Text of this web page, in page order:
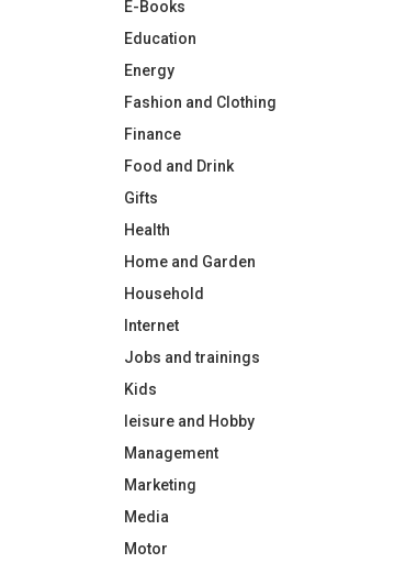
E-Books
Education
Energy
Fashion and Clothing
Finance
Food and Drink
Gifts
Health
Home and Garden
Household
Internet
Jobs and trainings
Kids
leisure and Hobby
Management
Marketing
Media
Motor